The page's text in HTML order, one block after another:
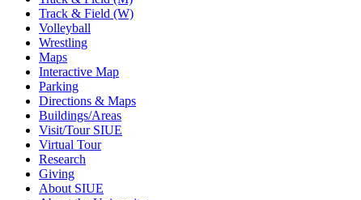
Track & Field (W)
Volleyball
Wrestling
Maps
Interactive Map
Parking
Directions & Maps
Buildings/Areas
Visit/Tour SIUE
Virtual Tour
Research
Giving
About SIUE